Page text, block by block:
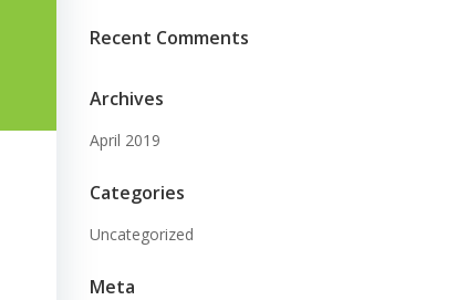
Recent Comments
Archives
April 2019
Categories
Uncategorized
Meta